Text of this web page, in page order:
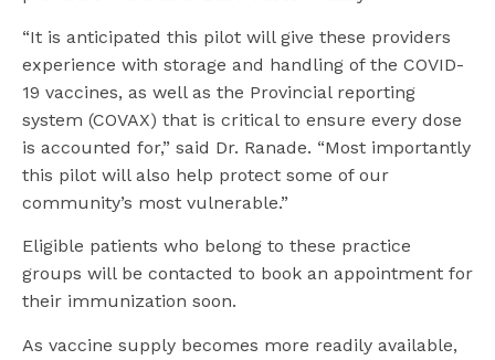
“It is anticipated this pilot will give these providers
experience with storage and handling of the COVID-
19 vaccines, as well as the Provincial reporting
system (COVAX) that is critical to ensure every dose
is accounted for,” said Dr. Ranade. “Most importantly
this pilot will also help protect some of our
community’s most vulnerable.”
Eligible patients who belong to these practice
groups will be contacted to book an appointment for
their immunization soon.
As vaccine supply becomes more readily available,